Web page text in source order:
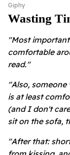
Giphy
Wasting
"Most
comfortable
read."
"Also,
is at least
(and I don't
sit on the sofa,
"After that: